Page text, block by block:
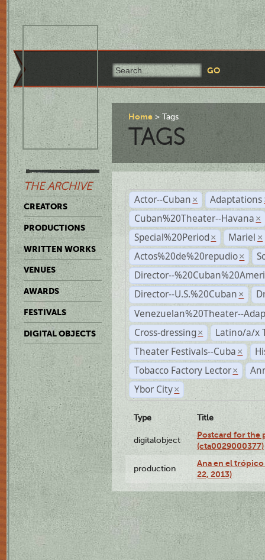
THE ARCHIVE
CREATORS
PRODUCTIONS
WRITTEN WORKS
VENUES
AWARDS
FESTIVALS
DIGITAL OBJECTS
Home Tags
TAGS
Actor--Cuban × Adaptations
Cuban%20Theater--Havana ×
Special%20Period × Mariel ×
Actos%20de%20repudio ×
Director--
Director--U.S.%20Cuban ×
Venezuelan%20Theater--
Cross-dressing ×
Latino/a/x
Theater Festivals--Cuba ×
Tobacco Factory Lector ×
Ybor City ×
Type Title
digitalobject
Postcard for the
(cta0029000377)
production
Ana en el
22, 2013)